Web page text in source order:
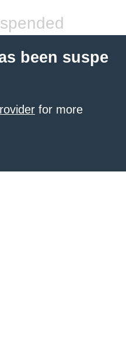
been suspe
for more